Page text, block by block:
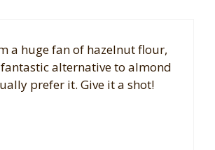
a huge fan of hazelnut flour,
alternative to almond
prefer it. Give it a shot!